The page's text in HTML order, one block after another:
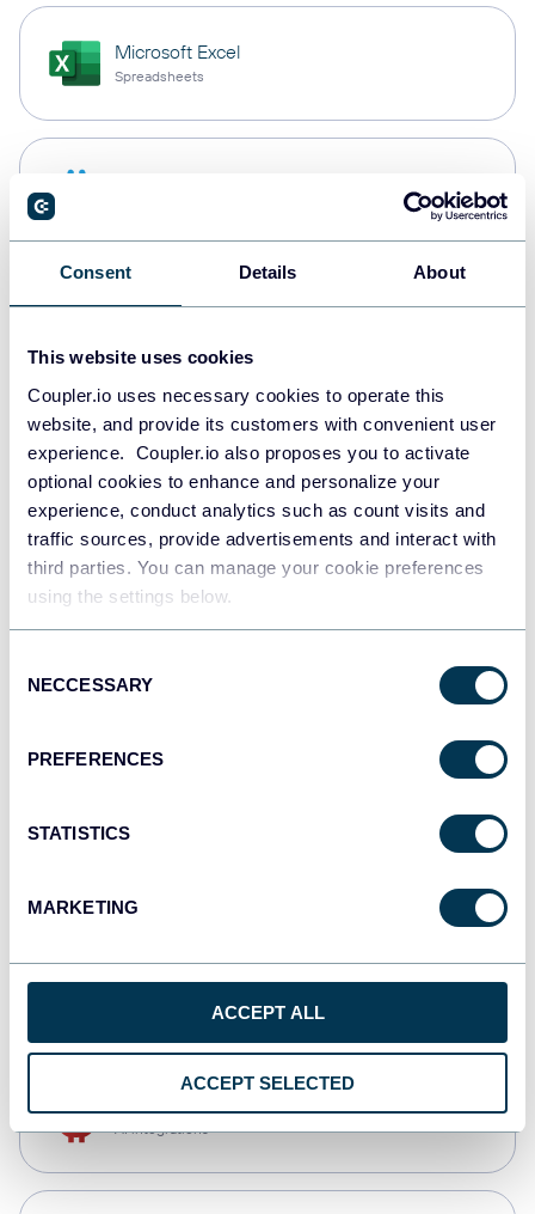
Consent Details About
This website uses cookies
Coupler.io uses necessary cookies to operate this
website, and provide its customers with convenient user
experience. Coupler.io also proposes you to activate
optional cookies to enhance and personalize your
experience, conduct analytics such as count visits and
traffic sources, provide advertisements and interact with
third parties. You can manage your cookie preferences
using the settings below.
Selection
NECCESSARY
PREFERENCES
STATISTICS
MARKETING
ACCEPT ALL
ACCEPT SELECTED
Microsoft Excel
Spreadsheets
PostgreSQL
Redshift
JSON
API
monday.com
CSV
AI integrations